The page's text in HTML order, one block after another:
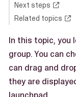
Next steps
Related topics
In this topic, you
group. You can
can drag and
they are